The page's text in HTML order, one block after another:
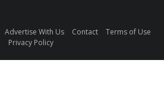
Advertise With Us Contact
Terms of Use
Privacy Policy